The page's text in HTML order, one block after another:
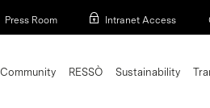
Press Room Intranet Access
Community RESSÒ Sustainability